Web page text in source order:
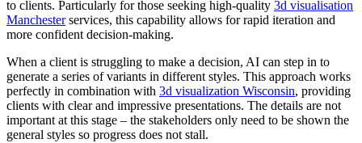
to clients. Particularly for those seeking high-quality 3d visualisation
Manchesterservices, this capability allows for rapid iteration and
more confident decision-making.
When a client is struggling to make a decision, AI can step in to
generate a series of variants in different styles. This approach works
perfectly in combination with 3d visualization Wisconsin, providing
clients with clear and impressive presentations. The details are not
important at this stage – the stakeholders only need to be shown the
general styles so progress does not stall.